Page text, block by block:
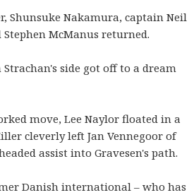
Shunsuke Nakamura, captain Neil
McManus returned.
Strachan's side got off to a dream
move, Lee Naylor floated in a
cleverly left Jan Vennegoor of
assist into Gravesen's path.
Danish international – who has